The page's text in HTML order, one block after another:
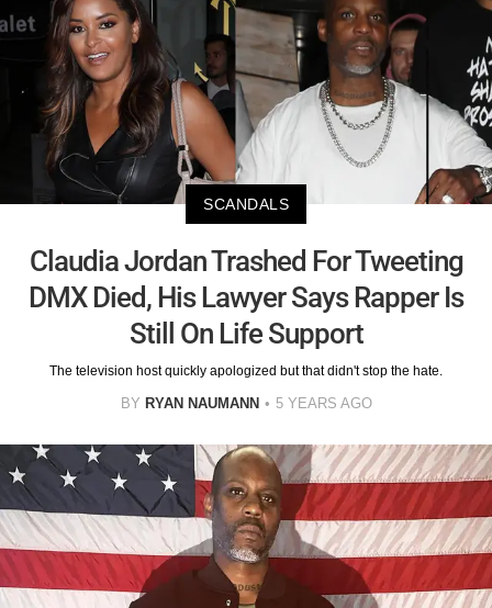
SCANDALS
Claudia Jordan Trashed For Tweeting
DMX Died, His Lawyer Says Rapper Is
Still On Life Support
The television host quickly apologized but that didn't stop the hate.
BY RYAN NAUMANN 5 YEARS AGO